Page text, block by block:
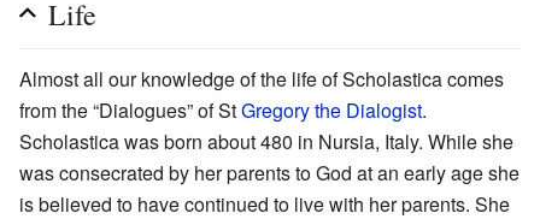
Life
Almost all our knowledge of the life of Scholastica comes
from the “Dialogues” of StGregory the Dialogist.
Scholastica was born about 480 in Nursia, Italy. While she
was consecrated by her parents to God at an early age she
is believed to have continued to live with her parents. She